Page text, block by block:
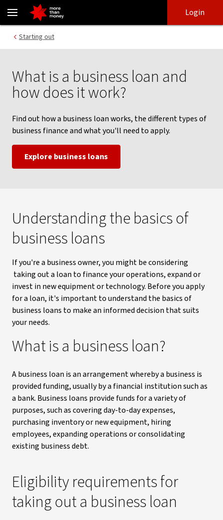
How a business loan works - NAB
login
main
Login
Starting out
What is a business loan and
how does it work?
Find out how a business loan works, the different types of
business finance and what you'll need to apply.
Explore business loans
Understanding the basics of
business loans
If you're a business owner, you might be considering
taking out a loan to finance your operations, expand or
invest in new equipment or technology. Before you apply
for a loan, it's important to understand the basics of
business loans to make an informed decision that suits
your needs.
What is a business loan?
A business loan is an arrangement whereby a business is
provided funding, usually by a financial institution such as
a bank. Business loans provide funds for a variety of
purposes, such as covering day-to-day expenses,
purchasing inventory or new equipment, hiring
employees, expanding operations or consolidating
existing business debt.
Eligibility requirements for
taking out a business loan